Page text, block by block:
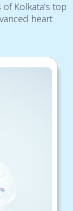
Kolkata’s top
heart